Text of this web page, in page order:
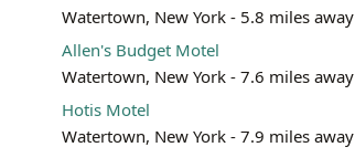
Watertown, New York - 5.8 miles away
Allen's Budget Motel
Watertown, New York - 7.6 miles away
Hotis Motel
Watertown, New York - 7.9 miles away